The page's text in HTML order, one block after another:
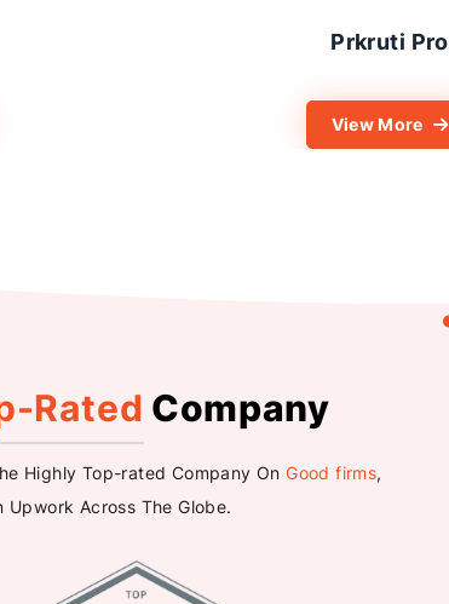
Prkruti Pro
View More
Rated Company
Highly Top-rated Company OnGood firms,
Upwork Across The Globe.